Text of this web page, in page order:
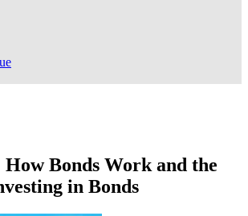
How Bonds Work and the
in Bonds